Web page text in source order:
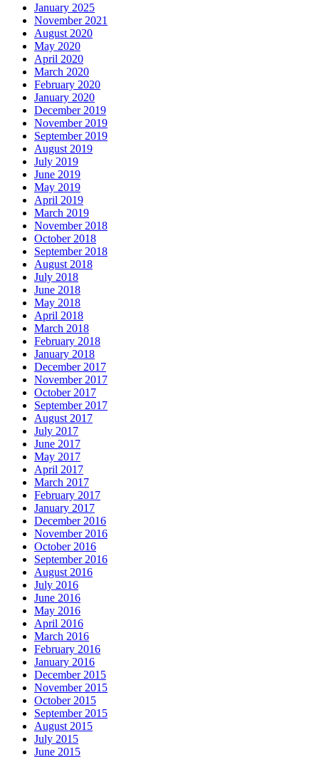
January 2025
November 2021
August 2020
May 2020
April 2020
March 2020
February 2020
January 2020
December 2019
November 2019
September 2019
August 2019
July 2019
June 2019
May 2019
April 2019
March 2019
November 2018
October 2018
September 2018
August 2018
July 2018
June 2018
May 2018
April 2018
March 2018
February 2018
January 2018
December 2017
November 2017
October 2017
September 2017
August 2017
July 2017
June 2017
May 2017
April 2017
March 2017
February 2017
January 2017
December 2016
November 2016
October 2016
September 2016
August 2016
July 2016
June 2016
May 2016
April 2016
March 2016
February 2016
January 2016
December 2015
November 2015
October 2015
September 2015
August 2015
July 2015
June 2015